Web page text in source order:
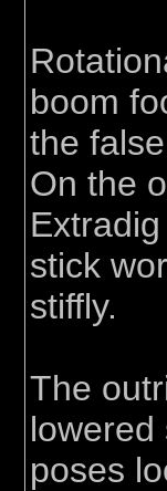
boom
the
On the
stick
stiffly.
The
lowered
poses